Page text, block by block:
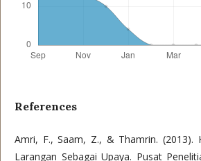
References
Amri, F., Saam, Z., & Thamrin. (2013).
Larangan Sebagai Upaya. Pusat